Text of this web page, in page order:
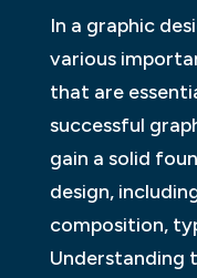
In a graphic
various
that are
successful
gain a solid
design,
composition,
Understanding